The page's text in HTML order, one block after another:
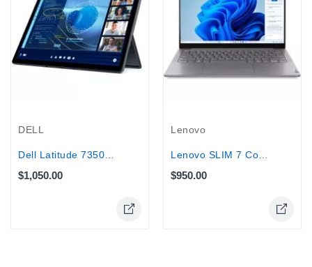
DELL
Dell Latitude 7350 2-in-1 Laptop...
$1,050.00
Lenovo
Lenovo SLIM 7 Core Ultra 7-155H 32GB...
$950.00